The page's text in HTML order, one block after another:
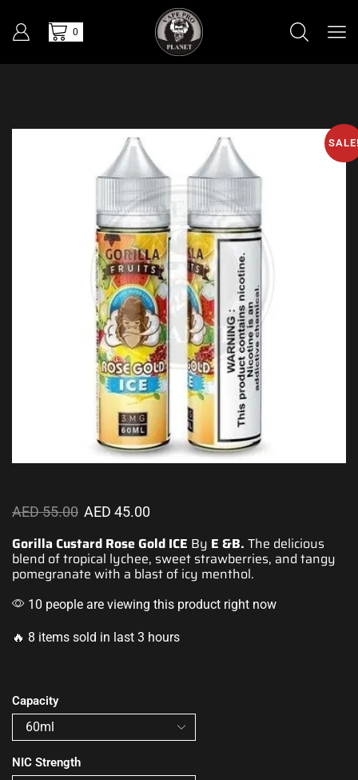
0
AED55.00 AED 45.00
Gorilla Custard Rose Gold ICE By E &B. The delicious
blend of tropical lychee, sweet strawberries, and tangy
pomegranate with a blast of icy menthol.
10 people are viewing this product right now
🔥 8 items sold in last 3 hours
Capacity
NIC Strength